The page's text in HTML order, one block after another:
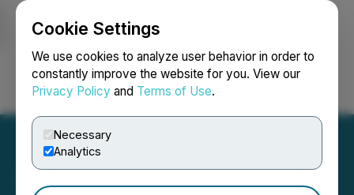
Cookie Settings
We use cookies to analyze user behavior in order to
constantly improve the website for you. View our
Privacy Policy and Terms of Use.
Necessary
Analytics
Login Search Français